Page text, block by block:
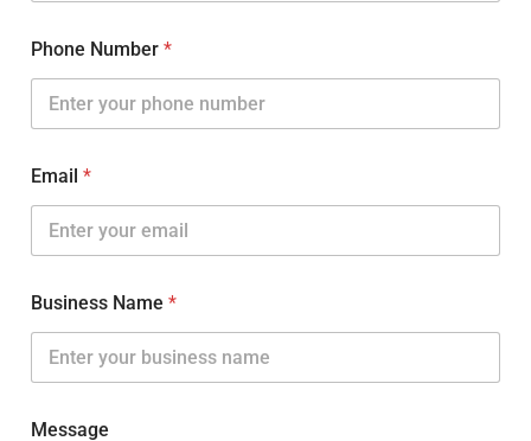
Phone Number *
Email *
Business Name *
Message